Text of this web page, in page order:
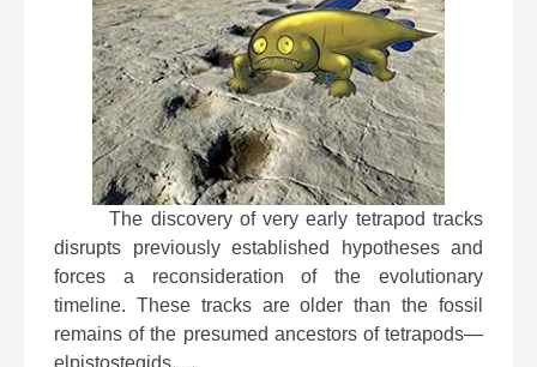
The discovery of very early tetrapod tracks
disrupts previously established hypotheses and
forces a reconsideration of the evolutionary
timeline. These tracks are older than the fossil
remains of the presumed ancestors of tetrapods—